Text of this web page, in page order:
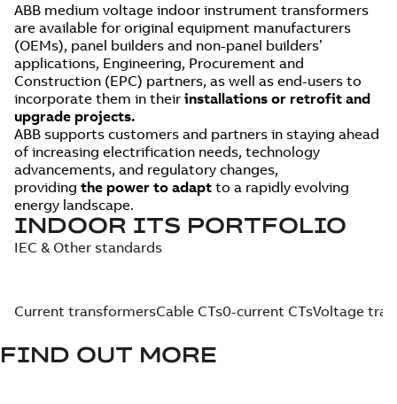
ABB medium voltage indoor instrument transformers
are available for original equipment manufacturers
(OEMs), panel builders and non-panel builders’
applications, Engineering, Procurement and
Construction (EPC) partners, as well as end-users to
incorporate them in their installations or retrofit and
upgrade projects.
ABB supports customers and partners in staying ahead
of increasing electrification needs, technology
advancements, and regulatory changes,
providing the power to adapt to a rapidly evolving
energy landscape.
INDOOR ITS PORTFOLIO
IEC & Other standards
Current transformersCable CTs0-current CTsVoltage
FIND OUT MORE